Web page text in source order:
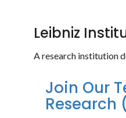
Leibniz
A research institution
Join Our
Research